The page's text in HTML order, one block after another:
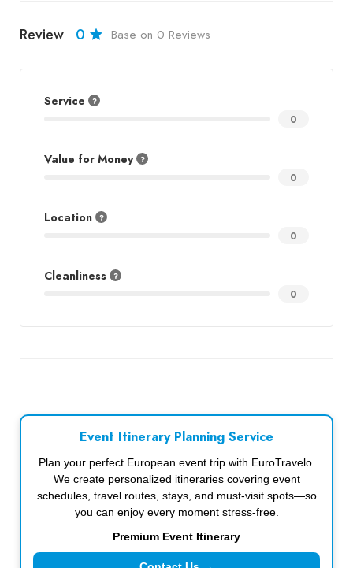
Review 0 Base on 0 Reviews
Service
0
Value for Money
0
Location
0
Cleanliness
0
Event Itinerary Planning Service
Plan your perfect European event trip with EuroTravelo.
We create personalized itineraries covering event
schedules, travel routes, stays, and must-visit spots—so
you can enjoy every moment stress-free.
Premium Event Itinerary